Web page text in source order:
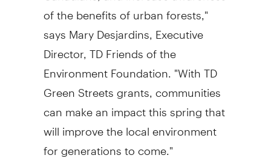
of the benefits of urban forests,"
says Mary Desjardins, Executive
Director, TD Friends of the
Environment Foundation. "With TD
Green Streets grants, communities
can make an impact this spring that
will improve the local environment
for generations to come."